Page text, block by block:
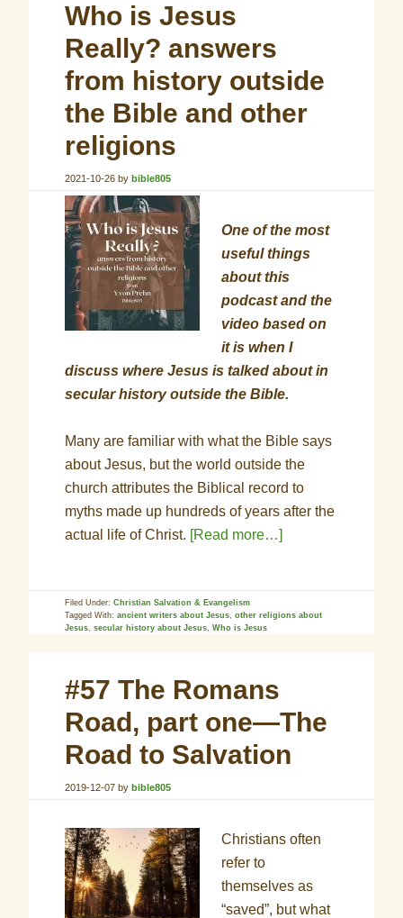
Who is Jesus
Really? answers
from history outside
the Bible and other
religions
2021-10-26 bybible805
One of the most
useful things
about this
podcast and the
video based on
it is when I
discuss where Jesus is talked about in
secular history outside the Bible.
Many are familiar with what the Bible says
about Jesus, but the world outside the
church attributes the Biblical record to
myths made up hundreds of years after the
actual life of Christ. [Read more…]
Filed Under:Christian Salvation & Evangelism
Tagged With:ancient writers about Jesus,other religions about
Jesus,secular history about Jesus,Who is Jesus
#57 The Romans
Road, part one—The
Road to Salvation
2019-12-07 bybible805
Christians often
refer to
themselves as
“saved”, but what